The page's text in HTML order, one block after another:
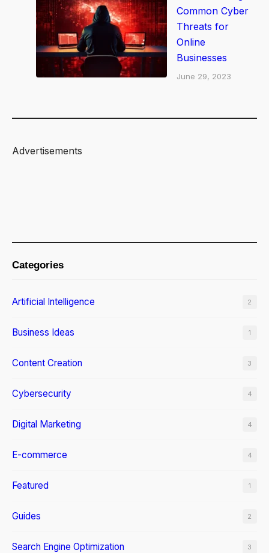
Common Cyber
Threats for
Online
Businesses
June 29, 2023
Advertisements
Categories
Artificial Intelligence 2
Business Ideas 1
Content Creation 3
Cybersecurity 4
Digital Marketing 4
E-commerce 4
Featured 1
Guides 2
Search Engine Optimization 3